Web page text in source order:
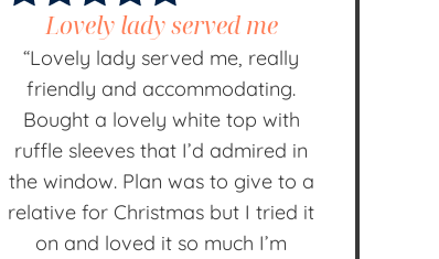
Lovely lady served me
“Lovely lady served me, really
friendly and accommodating.
Bought a lovely white top with
ruffle sleeves that I’d admired in
the window. Plan was to give to a
relative for Christmas but I tried it
on and loved it so much I’m